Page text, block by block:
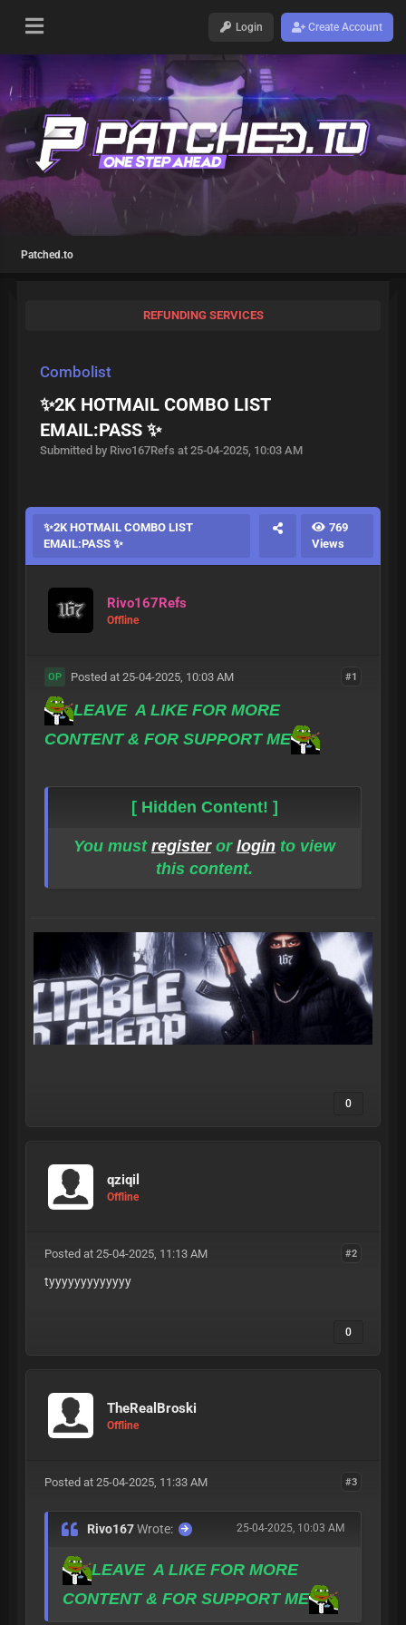
Login Create Account
Patched.to
REFUNDING SERVICES
Combolist
✨2K HOTMAIL COMBO LIST
EMAIL:PASS ✨
Submitted by Rivo167Refs at 25-04-2025, 10:03 AM
✨2K HOTMAIL COMBO LIST
EMAIL:PASS ✨
769
Views
Rivo167Refs
Offline
#1
OP Posted at 25-04-2025, 10:03 AM
LEAVE A LIKE FOR MORE
CONTENT & FOR SUPPORT ME
[ Hidden Content! ]
You must registeror login to view
this content.
0
qziqil
Offline
#2
Posted at 25-04-2025, 11:13 AM
tyyyyyyyyyyyyy
0
TheRealBroski
Offline
#3
Posted at 25-04-2025, 11:33 AM
25-04-2025, 10:03 AM
Rivo167Wrote:
LEAVE A LIKE FOR MORE
CONTENT & FOR SUPPORT ME